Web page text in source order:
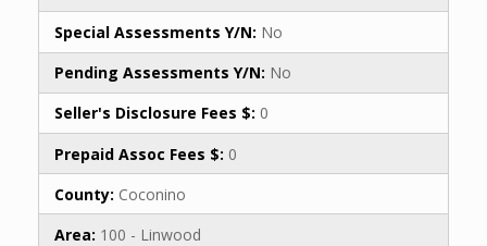
Special Assessments Y/N: No
Pending Assessments Y/N: No
Seller's Disclosure Fees $: 0
Prepaid Assoc Fees $: 0
County: Coconino
Area: 100 - Linwood